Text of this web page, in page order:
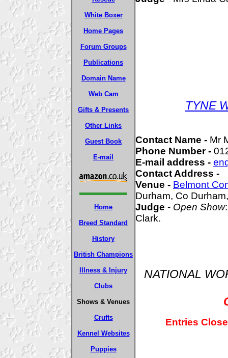
White Boxer
Home Pages
Forum Groups
Publications
Domain Name
Web Cam
Gifts & Presents
Other Links
Guest Book
E-mail
Home
Breed Standard
History
British Champions
Illness & Injury
Clubs
Shows & Venues
Crufts
Kennel Websites
Puppies
TYNE
Contact Name - Mr
Phone Number -
E-mail address -
Contact Address -
Venue - Belmont
Durham, Co
Judge - Open Show
Clark.
NATIONAL
Entries Close